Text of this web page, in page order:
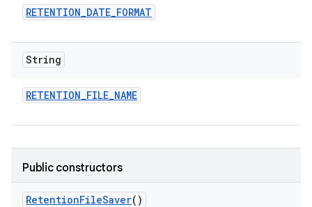
RETENTION_DATE_FORMAT
String
RETENTION_FILE_NAME
Public constructors
RetentionFileSaver()